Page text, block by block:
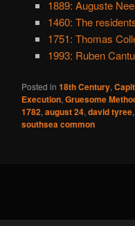
1889: Auguste
1460: The
1751: Thomas
1993: Ruben
Posted in 18th Century,
Execution, Gruesome
1782, august 24, david tyree,
southsea common